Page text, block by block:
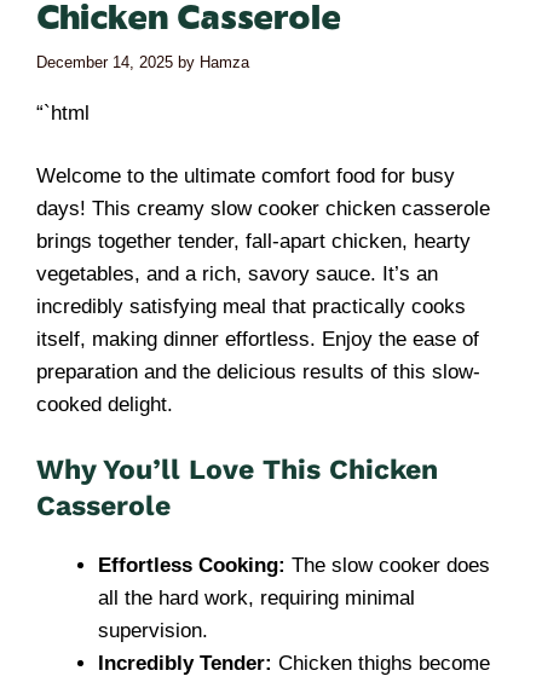
Chicken Casserole
December 14, 2025 by Hamza
“`html
Welcome to the ultimate comfort food for busy
days! This creamy slow cooker chicken casserole
brings together tender, fall-apart chicken, hearty
vegetables, and a rich, savory sauce. It’s an
incredibly satisfying meal that practically cooks
itself, making dinner effortless. Enjoy the ease of
preparation and the delicious results of this slow-
cooked delight.
Why You’ll Love This Chicken
Casserole
Effortless Cooking: The slow cooker does
all the hard work, requiring minimal
supervision.
Incredibly Tender: Chicken thighs become